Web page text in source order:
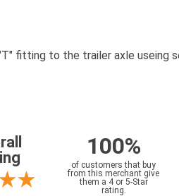
fitting to the trailer axle useing
100%
of customers that buy
from this merchant give
them a 4 or 5-Star
rating.